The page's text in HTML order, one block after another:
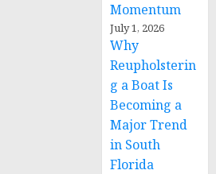
Momentum
July 1, 2026
Why
Reupholsterin
g a Boat Is
Becoming a
Major Trend
in South
Florida